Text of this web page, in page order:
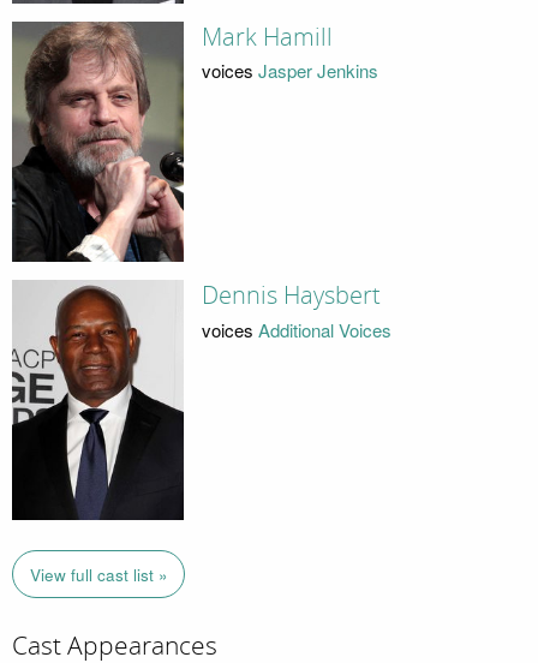
Mark Hamill
voices Jasper Jenkins
Dennis Haysbert
voices Additional Voices
View full cast list »
Cast Appearances